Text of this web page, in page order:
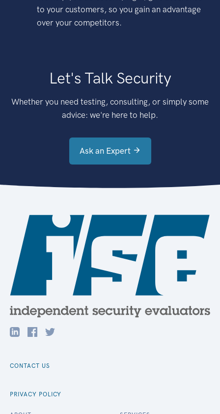
to your customers, so you gain an advantage
over your competitors.
Let's Talk Security
Whether you need testing, consulting, or simply some
advice: we're here to help.
Ask an Expert
CONTACT US
PRIVACY POLICY